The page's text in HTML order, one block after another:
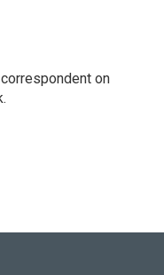
on